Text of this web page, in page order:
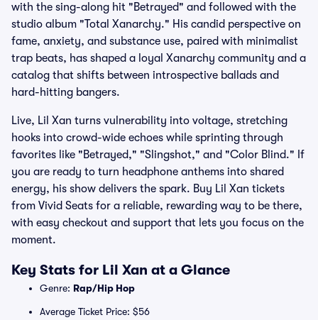
with the sing-along hit "Betrayed" and followed with the
studio album "Total Xanarchy." His candid perspective on
fame, anxiety, and substance use, paired with minimalist
trap beats, has shaped a loyal Xanarchy community and a
catalog that shifts between introspective ballads and
hard-hitting bangers.
Live, Lil Xan turns vulnerability into voltage, stretching
hooks into crowd-wide echoes while sprinting through
favorites like "Betrayed," "Slingshot," and "Color Blind." If
you are ready to turn headphone anthems into shared
energy, his show delivers the spark. Buy Lil Xan tickets
from Vivid Seats for a reliable, rewarding way to be there,
with easy checkout and support that lets you focus on the
moment.
Key Stats for Lil Xan at a Glance
Genre: Rap/Hip Hop
Average Ticket Price: $56